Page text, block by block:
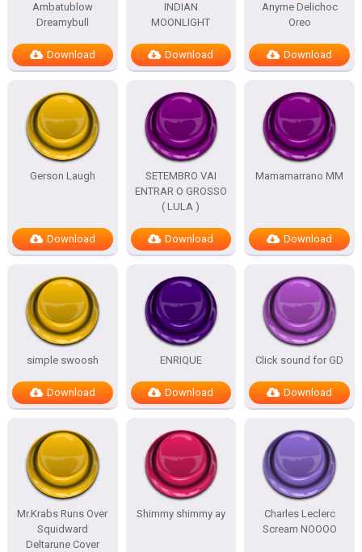
Ambatublow
Dreamybull
Download
INDIAN
MOONLIGHT
Download
Anyme Delichoc
Oreo
Download
Gerson Laugh
Download
SETEMBRO VAI
ENTRAR O GROSSO
( LULA )
Download
Mamamarrano MM
Download
simple swoosh
Download
ENRIQUE
Download
Click sound for GD
Download
Mr.Krabs Runs Over
Squidward
Deltarune Cover
Shimmy shimmy ay
Charles Leclerc
Scream NOOOO